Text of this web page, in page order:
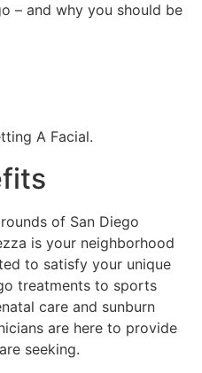
– and why you should be
of San Diego
is your neighborhood
to satisfy your unique
treatments to sports
care and sunburn
are here to provide
seeking.